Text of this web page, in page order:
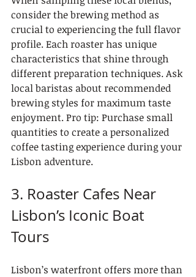
consider the brewing method as
crucial to experiencing the full flavor
profile. Each roaster has unique
characteristics that shine through
different preparation techniques. Ask
local baristas about recommended
brewing styles for maximum taste
enjoyment. Pro tip: Purchase small
quantities to create a personalized
coffee tasting experience during your
Lisbon adventure.
3. Roaster Cafes Near
Lisbon’s Iconic Boat
Tours
Lisbon’s waterfront offers more than